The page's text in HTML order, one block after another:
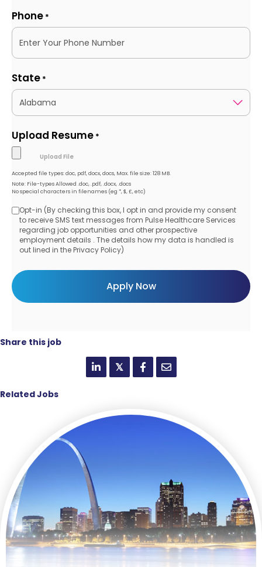
Phone *
State *
Upload Resume *
Accepted file types: doc, pdf, docx, docs, Max. file size: 128 MB.
Note: File-types Allowed .doc, .pdf, .docx, .docs
No special characters in filenames (eg *, $, £, etc)
Opt-
in
Opt-in (By checking this box, I opt in and provide my consent
to receive SMS text messages from Pulse Healthcare Services
regarding job opportunities and other prospective
employment details . The details how my data is handled is
out lined in the Privacy Policy)
Share this job
𝕏
Related Jobs